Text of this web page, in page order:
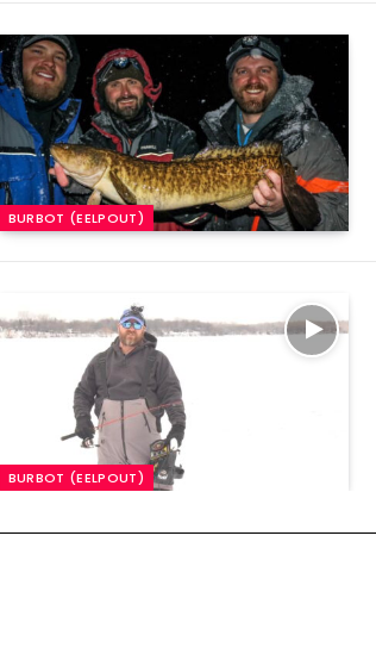
BURBOT (EELPOUT)
BURBOT (EELPOUT)